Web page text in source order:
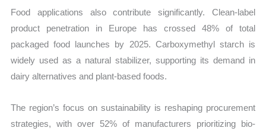
Food applications also contribute significantly. Clean-label
product penetration in Europe has crossed 48% of total
packaged food launches by 2025. Carboxymethyl starch is
widely used as a natural stabilizer, supporting its demand in
dairy alternatives and plant-based foods.
The region’s focus on sustainability is reshaping procurement
strategies, with over 52% of manufacturers prioritizing bio-